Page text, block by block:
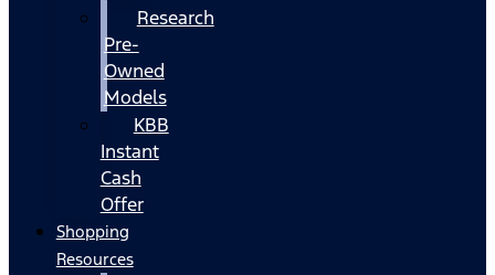
Research
Pre-
Owned
Models
KBB
Instant
Cash
Offer
Shopping
Resources